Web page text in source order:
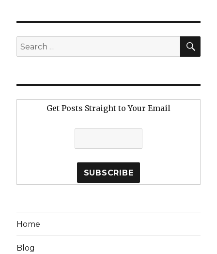
Search
for:
Get Posts Straight to Your Email
Home
Blog